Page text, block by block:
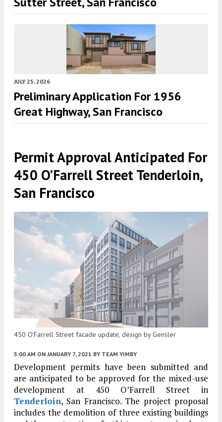
JULY 25, 2026
Preliminary Application For 1956
Great Highway, San Francisco
Permit Approval Anticipated For
450 O’Farrell Street Tenderloin,
San Francisco
450 O'Farrell Street facade update, design by Gensler
5:00 AM ON JANUARY 7, 2021 BY TEAM YIMBY
Development permits have been submitted and
are anticipated to be approved for the mixed-use
development at 450 O’Farrell Street in
Tenderloin, San Francisco. The project proposal
includes the demolition of three existing buildings